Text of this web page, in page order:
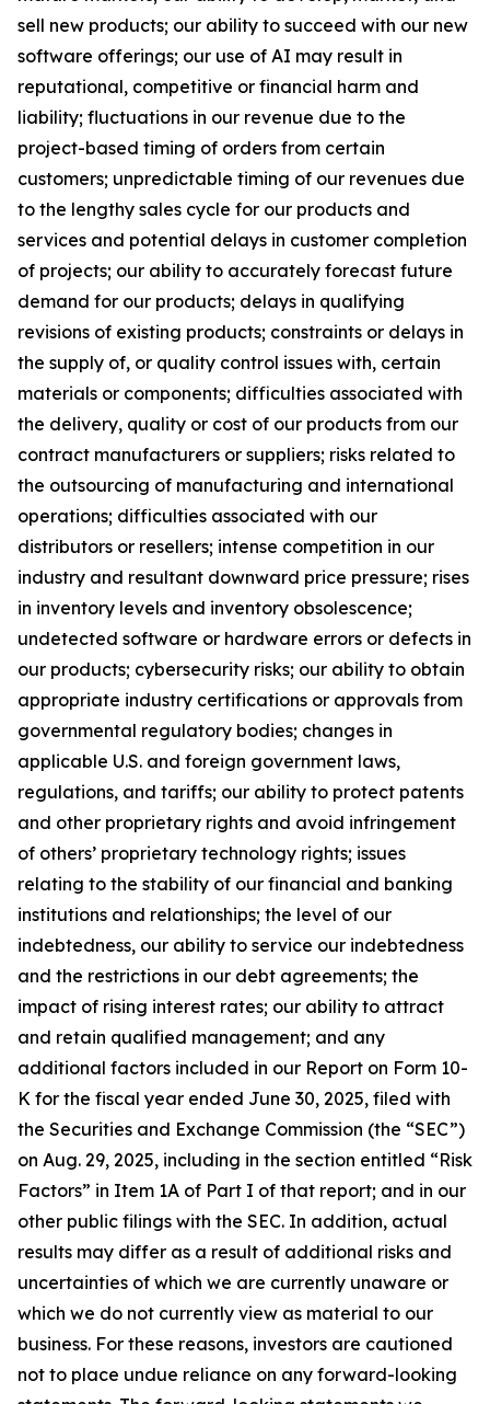
sell new products; our ability to succeed with our new
software offerings; our use of AI may result in
reputational, competitive or financial harm and
liability; fluctuations in our revenue due to the
project-based timing of orders from certain
customers; unpredictable timing of our revenues due
to the lengthy sales cycle for our products and
services and potential delays in customer completion
of projects; our ability to accurately forecast future
demand for our products; delays in qualifying
revisions of existing products; constraints or delays in
the supply of, or quality control issues with, certain
materials or components; difficulties associated with
the delivery, quality or cost of our products from our
contract manufacturers or suppliers; risks related to
the outsourcing of manufacturing and international
operations; difficulties associated with our
distributors or resellers; intense competition in our
industry and resultant downward price pressure; rises
in inventory levels and inventory obsolescence;
undetected software or hardware errors or defects in
our products; cybersecurity risks; our ability to obtain
appropriate industry certifications or approvals from
governmental regulatory bodies; changes in
applicable U.S. and foreign government laws,
regulations, and tariffs; our ability to protect patents
and other proprietary rights and avoid infringement
of others’ proprietary technology rights; issues
relating to the stability of our financial and banking
institutions and relationships; the level of our
indebtedness, our ability to service our indebtedness
and the restrictions in our debt agreements; the
impact of rising interest rates; our ability to attract
and retain qualified management; and any
additional factors included in our Report on Form 10-
K for the fiscal year ended June 30, 2025, filed with
the Securities and Exchange Commission (the “SEC”)
on Aug. 29, 2025, including in the section entitled “Risk
Factors” in Item 1A of Part I of that report; and in our
other public filings with the SEC. In addition, actual
results may differ as a result of additional risks and
uncertainties of which we are currently unaware or
which we do not currently view as material to our
business. For these reasons, investors are cautioned
not to place undue reliance on any forward-looking